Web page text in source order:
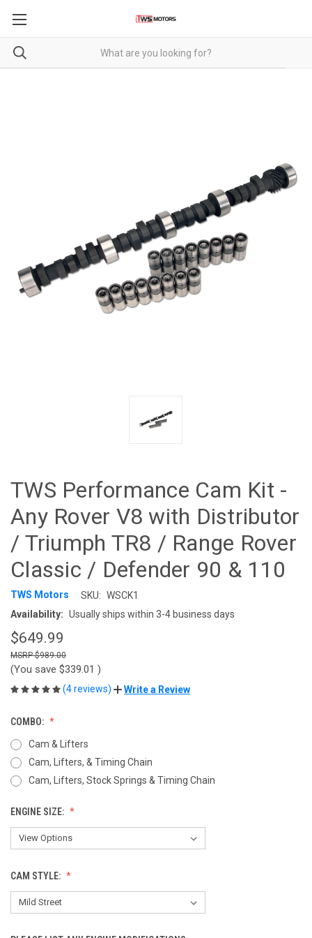
TWS Performance Cam Kit -
Any Rover V8 with Distributor
/ Triumph TR8 / Range Rover
Classic / Defender 90 & 110
TWS Motors SKU: WSCK1
Availability: Usually ships within 3-4 business days
$649.99
$989.00
(You save $339.01 )
(4 reviews) Write a Review
COMBO:
Cam & Lifters
Cam, Lifters, & Timing Chain
Cam, Lifters, Stock Springs & Timing Chain
ENGINE SIZE:
CAM STYLE: